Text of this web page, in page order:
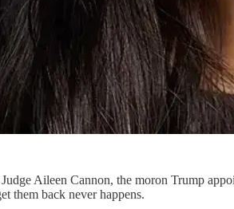
Aileen Cannon, the moron Trump
them back never happens.